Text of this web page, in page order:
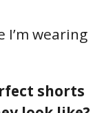
wearing
shorts